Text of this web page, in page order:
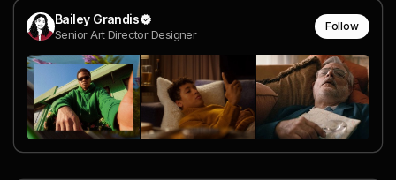
Bailey Grandis
Senior Art Director Designer
Follow